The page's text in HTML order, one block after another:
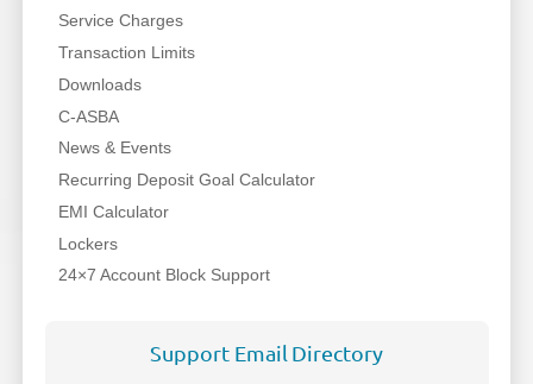
Service Charges
Transaction Limits
Downloads
C-ASBA
News & Events
Recurring Deposit Goal Calculator
EMI Calculator
Lockers
24×7 Account Block Support
Support Email Directory